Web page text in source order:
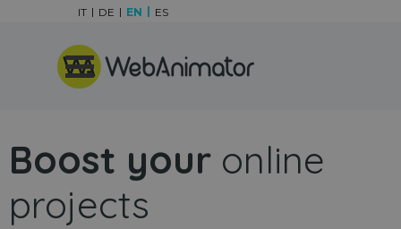
Skip menu
IT DE EN ES
Boost your online
projects